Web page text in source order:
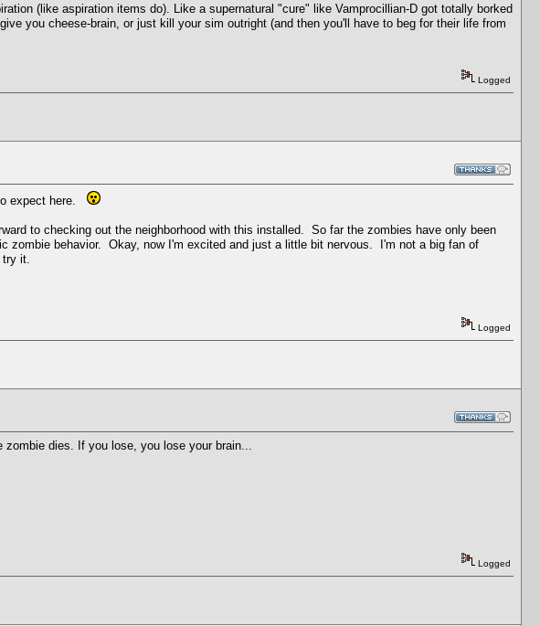
(like aspiration items do). Like a supernatural "cure" like Vamprocillian-D got totally borked
you cheese-brain, or just kill your sim outright (and then you'll have to beg for their life from
Logged
expect here.
to checking out the neighborhood with this installed. So far the zombies have only been
zombie behavior. Okay, now I'm excited and just a little bit nervous. I'm not a big fan of
it.
Logged
dies. If you lose, you lose your brain...
Logged